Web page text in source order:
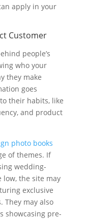
apply in your
Customer
people’s
who your
they make
goes
their habits, like
and product
photo books
of themes. If
wedding-
the site may
exclusive
They may also
showcasing pre-